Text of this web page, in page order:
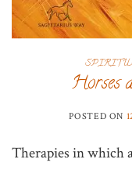
Horses
POSTED ON
Therapies in which